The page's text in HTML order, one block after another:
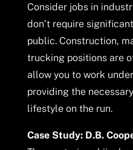
Consider jobs in
don’t require
public. Construction,
trucking positions are
allow you to work
providing the
lifestyle on the run.
Case Study: D.B.